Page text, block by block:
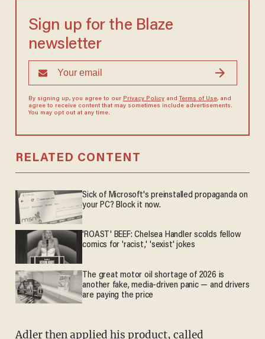
Sign up for the Blaze
newsletter
By signing up, you agree to our Privacy Policyand Terms of Use, and
agree to receive content that may sometimes include advertisements.
You may opt out at any time.
RELATED CONTENT
Sick of Microsoft's preinstalled propaganda on
your PC? Block it now.
'ROAST' BEEF: Chelsea Handler scolds fellow
comics for 'racist,' 'sexist' jokes
The great motor oil shortage of 2026 is
another fake, media-driven panic — and drivers
are paying the price
Adler then applied his product, called